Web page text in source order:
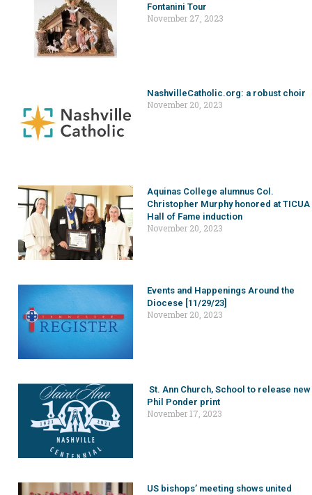
Fontanini Tour
November 27, 2023
NashvilleCatholic.org: a robust choir
November 20, 2023
Aquinas College alumnus Col.
Christopher Murphy honored at TICUA
Hall of Fame induction
November 20, 2023
Events and Happenings Around the
Diocese [11/29/23]
November 20, 2023
St. Ann Church, School to release new
Phil Ponder print
November 17, 2023
US bishops’ meeting shows united